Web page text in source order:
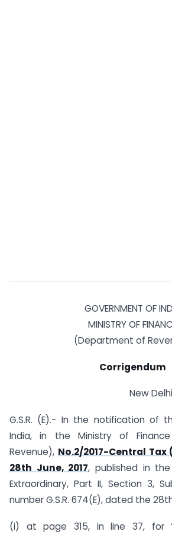
GOVERNMENT OF
MINISTRY OF
(Department of
Corrigendum
New
G.S.R. (E).- In the notification of
India, in the Ministry of
Revenue), No.2/2017-Central
28th June, 2017, published in
Extraordinary, Part II, Section 3,
number G.S.R. 674(E), dated the
(i) at page 315, in line 37, for